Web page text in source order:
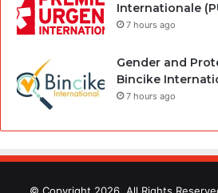
Internationale
7 hours ago
Gender and
Bincike
7 hours ago